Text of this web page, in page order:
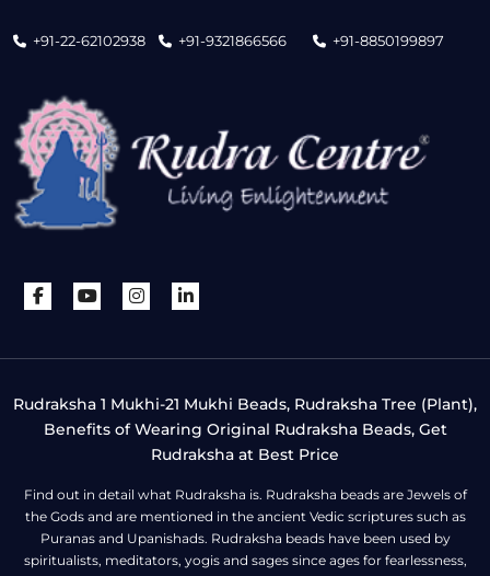
+91-22-62102938 +91-9321866566 +91-8850199897
Rudraksha 1 Mukhi-21 Mukhi Beads, Rudraksha Tree (Plant),
Benefits of Wearing Original Rudraksha Beads, Get
Rudraksha at Best Price
Find out in detail what Rudraksha is. Rudraksha beads are Jewels of
the Gods and are mentioned in the ancient Vedic scriptures such as
Puranas and Upanishads. Rudraksha beads have been used by
spiritualists, meditators, yogis and sages since ages for fearlessness,